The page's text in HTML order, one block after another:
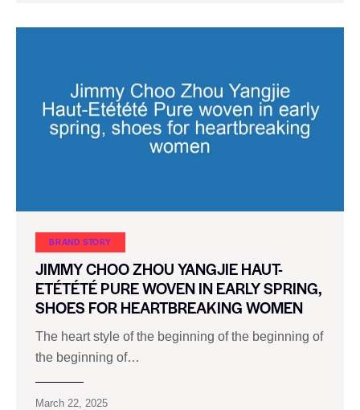
BRAND STORY
JIMMY CHOO ZHOU YANGJIE HAUT-
ETÉTÉTÉ PURE WOVEN IN EARLY SPRING,
SHOES FOR HEARTBREAKING WOMEN
The heart style of the beginning of the beginning of
the beginning of…
March 22, 2025